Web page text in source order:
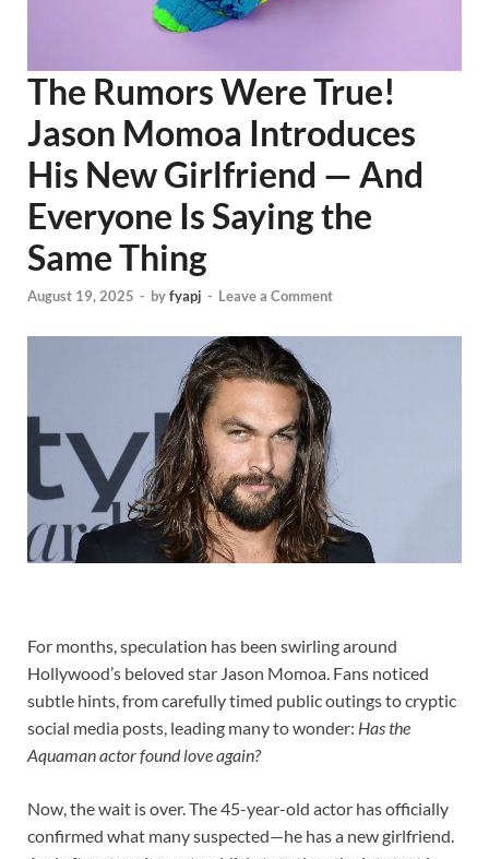
The Rumors Were True!
Jason Momoa Introduces
His New Girlfriend — And
Everyone Is Saying the
Same Thing
August 19, 2025 - byfyapj - Leave a Comment
For months, speculation has been swirling around
Hollywood’s beloved star Jason Momoa. Fans noticed
subtle hints, from carefully timed public outings to cryptic
social media posts, leading many to wonder: Has the
Aquaman actor found love again?
Now, the wait is over. The 45-year-old actor has officially
confirmed what many suspected—he has a new girlfriend.